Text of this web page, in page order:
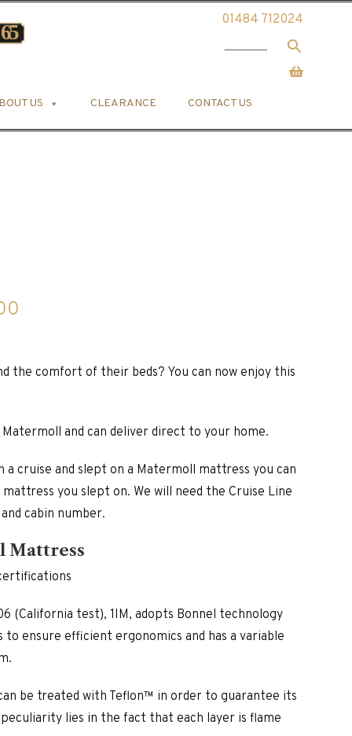
01484 712024
US CLEARANCE CONTACT US
through
the comfort of their beds? You can now enjoy this
and can deliver direct to your home.
a cruise and slept on a Matermoll mattress you can
you slept on. We will need the Cruise Line
cabin number.
Mattress
(California test), 1IM, adopts Bonnel technology
ensure efficient ergonomics and has a variable
be treated with Teflon™ in order to guarantee its
lies in the fact that each layer is flame